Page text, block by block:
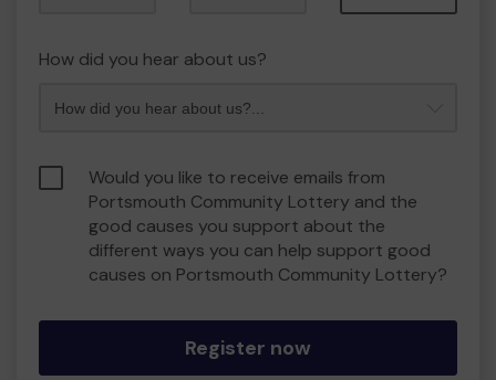
How did you hear about us?
Would you like to receive emails from
Portsmouth Community Lottery and the
good causes you support about the
different ways you can help support good
causes on Portsmouth Community Lottery?
Register now